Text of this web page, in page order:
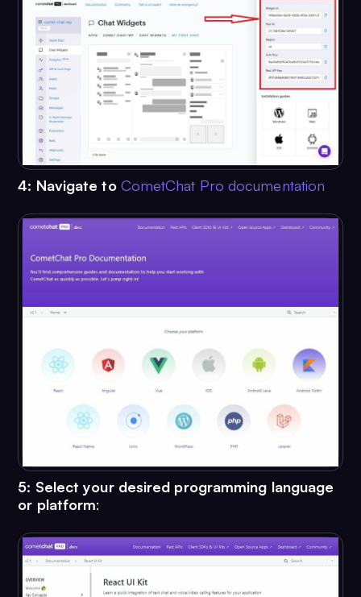
4: Navigate to CometChat Pro documentation
5: Select your desired programming language
or platform: